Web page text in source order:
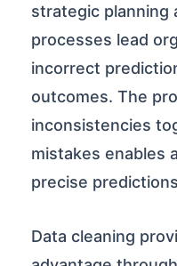
strategic planning
processes lead
incorrect
outcomes. The
inconsistencies
mistakes enables
precise
Data cleaning